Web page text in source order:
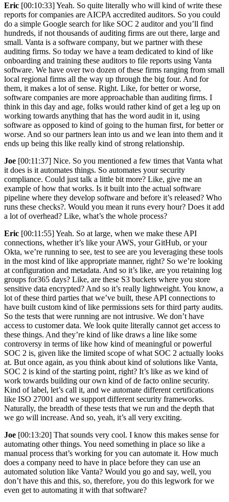
Eric [00:10:33] Yeah. So quite literally who will kind of write these
reports for companies are AICPA accredited auditors. So you could
do a simple Google search for like SOC 2 auditor and you’ll find
hundreds, if not thousands of auditing firms are out there, large and
small. Vanta is a software company, but we partner with these
auditing firms. So today we have a team dedicated to kind of like
onboarding and training these auditors to file reports using Vanta
software. We have over two dozen of these firms ranging from small
local regional firms all the way up through the big four. And for
them, it makes a lot of sense. Right. Like, for better or worse,
software companies are more approachable than auditing firms. I
think in this day and age, folks would rather kind of get a leg up on
working towards anything that has the word audit in it, using
software as opposed to kind of going to the human first, for better or
worse. And so our partners lean into us and we lean into them and it
ends up being this like really kind of strong relationship.
Joe [00:11:37] Nice. So you mentioned a few times that Vanta what
it does is it automates things. So automates your security
compliance. Could just talk a little bit more? Like, give me an
example of how that works. Is it built into the actual software
pipeline where they develop software and before it’s released? Who
runs these checks?. Would you mean it runs every hour? Does it add
a lot of overhead? Like, what’s the whole process?
Eric [00:11:55] Yeah. So at large, when we make these API
connections, whether it’s like your AWS, your GitHub, or your
Okta, we’re running to see, test to see are you leveraging these tools
in the most kind of like appropriate manner, right? So we’re looking
at configuration and metadata. And so it’s like, are you retaining log
groups for365 days? Like, are these S3 buckets where you store
sensitive data encrypted? And so it’s really lightweight. You know, a
lot of these third parties that we’ve built, these API connections to
have built custom kind of like permissions sets for third party audits.
So the tests that were running are not intrusive. We don’t have
access to customer data. We look quite literally cannot get access to
these things. And they’re kind of like draws a line like some
controversy in terms of like how kind of meaningful or powerful
SOC 2 is, given like the limited scope of what SOC 2 actually looks
at. But once again, as you think about kind of solutions like Vanta,
SOC 2 is kind of the starting point, right? It’s like as we kind of
work towards building our own kind of de facto online security.
Kind of label, let’s call it, and we automate different certifications
like ISO 27001 and we support different security frameworks.
Naturally, the breadth of these tests that we run and the depth that
we go will increase. And so, yeah, it’s all very exciting.
Joe [00:13:20] That sounds very cool. I know this makes sense for
automating other things. You need something in place so like a
manual process that’s working for you can automate it. How much
does a company need to have in place before they can use an
automated solution like Vanta? Would you go and say, well, you
don’t have this and this, so, therefore, you do this legwork for we
even get to automating it with that software?